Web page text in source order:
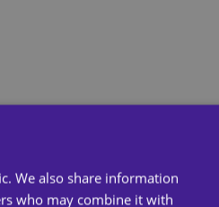
We also share information
who may combine it with